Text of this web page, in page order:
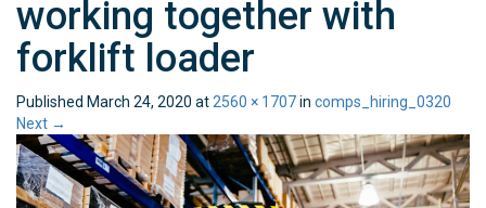
working together with
forklift loader
Published March 24, 2020 at 2560 × 1707in comps_hiring_0320
Next →